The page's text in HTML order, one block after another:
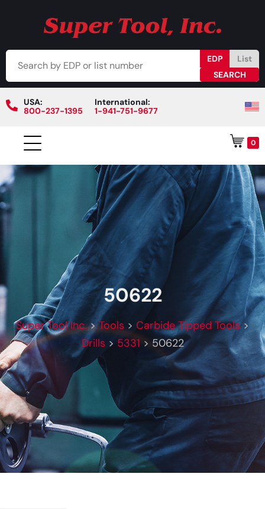
EDP List
USA:
800-237-1395
International:
1-941-751-9677
0
50622
Super Tool Inc.>Tools > Carbide Tipped Tools>
Drills >5331 > 50622